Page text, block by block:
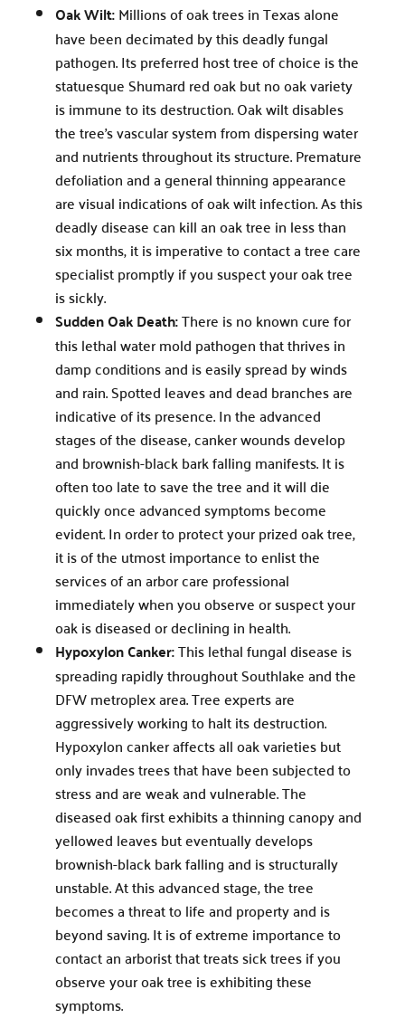
Oak Wilt:Millions of oak trees in Texas alone
have been decimated by this deadly fungal
pathogen. Its preferred host tree of choice is the
statuesque Shumard red oak but no oak variety
is immune to its destruction. Oak wilt disables
the tree’s vascular system from dispersing water
and nutrients throughout its structure. Premature
defoliation and a general thinning appearance
are visual indications of oak wilt infection. As this
deadly disease can kill an oak tree in less than
six months, it is imperative to contact a tree care
specialist promptly if you suspect your oak tree
is sickly.
Sudden Oak Death:There is no known cure for
this lethal water mold pathogen that thrives in
damp conditions and is easily spread by winds
and rain. Spotted leaves and dead branches are
indicative of its presence. In the advanced
stages of the disease, canker wounds develop
and brownish-black bark falling manifests. It is
often too late to save the tree and it will die
quickly once advanced symptoms become
evident. In order to protect your prized oak tree,
it is of the utmost importance to enlist the
services of an arbor care professional
immediately when you observe or suspect your
oak is diseased or declining in health.
Hypoxylon Canker:This lethal fungal disease is
spreading rapidly throughout Southlake and the
DFW metroplex area. Tree experts are
aggressively working to halt its destruction.
Hypoxylon canker affects all oak varieties but
only invades trees that have been subjected to
stress and are weak and vulnerable. The
diseased oak first exhibits a thinning canopy and
yellowed leaves but eventually develops
brownish-black bark falling and is structurally
unstable. At this advanced stage, the tree
becomes a threat to life and property and is
beyond saving. It is of extreme importance to
contact an arborist that treats sick trees if you
observe your oak tree is exhibiting these
symptoms.